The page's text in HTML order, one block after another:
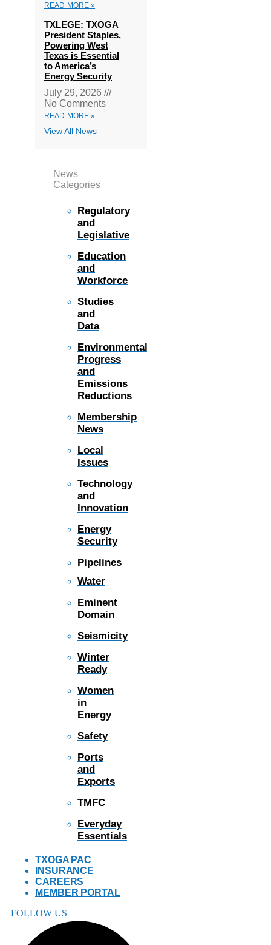
READ MORE »
TXLEGE: TXOGA
President Staples,
Powering West
Texas is Essential
to America’s
Energy Security
July 29, 2026
No Comments
READ MORE »
View All News
News
Categories
Regulatory
and
Legislative
Education
and
Workforce
Studies
and
Data
Environmental
Progress
and
Emissions
Reductions
Membership
News
Local
Issues
Technology
and
Innovation
Energy
Security
Pipelines
Water
Eminent
Domain
Seismicity
Winter
Ready
Women
in
Energy
Safety
Ports
and
Exports
TMFC
Everyday
Essentials
TXOGA PAC
INSURANCE
CAREERS
MEMBER PORTAL
FOLLOW US